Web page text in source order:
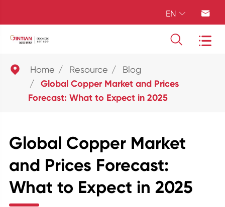
EN  
 
 Home Resource Blog
Global Copper Market and Prices
Forecast: What to Expect in 2025
Global Copper Market
and Prices Forecast:
What to Expect in 2025